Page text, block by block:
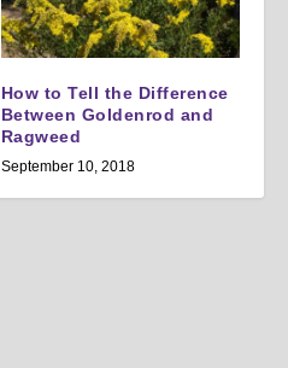
How to Tell the Difference
Between Goldenrod and
Ragweed
September 10, 2018